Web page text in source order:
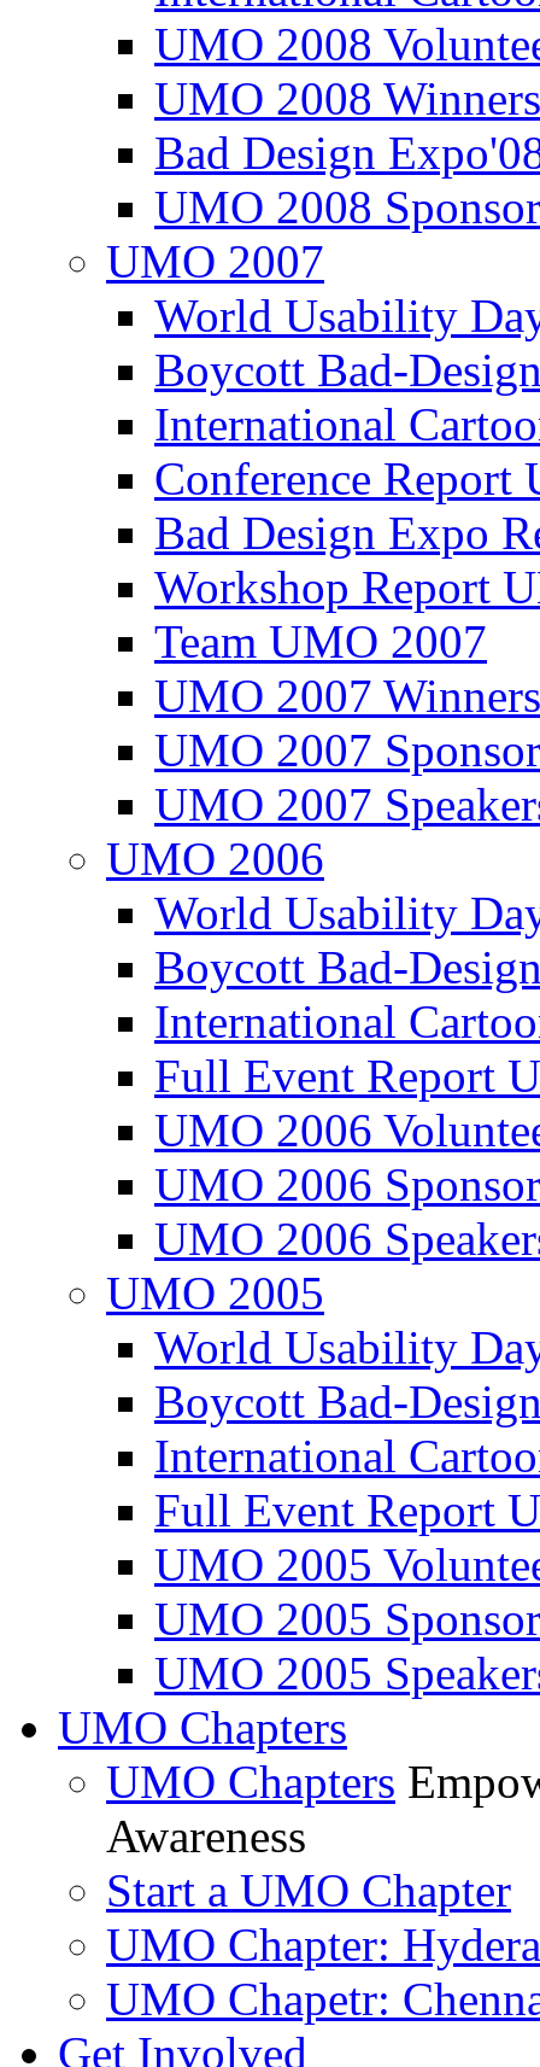
UMO 2008
UMO 2008
Bad Design
UMO 2008
UMO 2007
World Usability
Boycott Bad-
International
Conference
Bad Design Expo
Workshop Report
Team UMO 2007
UMO 2007
UMO 2007
UMO 2007
UMO 2006
World Usability
Boycott Bad-
International
Full Event Report
UMO 2006
UMO 2006
UMO 2006
UMO 2005
World Usability
Boycott Bad-
International
Full Event Report
UMO 2005
UMO 2005
UMO 2005
UMO Chapters
UMO Chapters
Awareness
Start a UMO Chapter
UMO Chapter:
UMO Chapetr:
Get Involved